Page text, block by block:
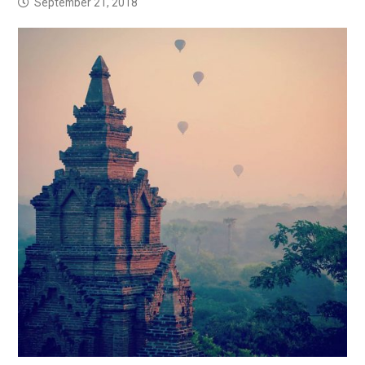
September 21, 2018